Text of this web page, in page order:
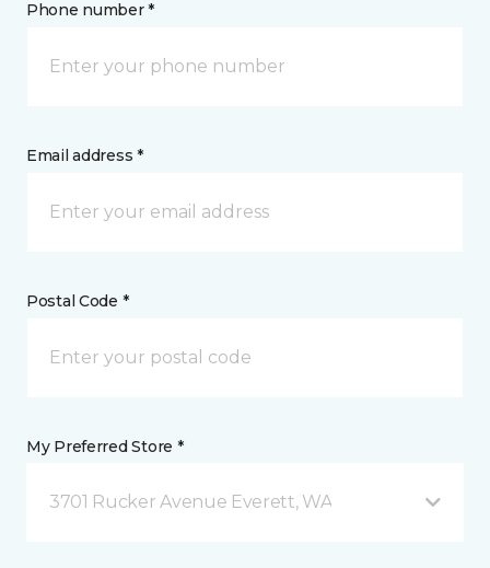
Phone number *
Email address *
Postal Code *
My Preferred Store *
3701 Rucker Avenue Everett, WA